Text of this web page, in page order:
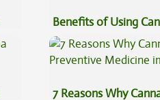
Benefits of Using
Vape Oil
7 Reasons Why